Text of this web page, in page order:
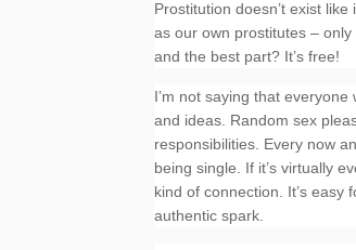
Prostitution doesn’t exist
as our own prostitutes –
and the best part? It’s free!
I’m not saying that
and ideas. Random sex
responsibilities. Every now
being single. If it’s virtually
kind of connection. It’s
authentic spark.